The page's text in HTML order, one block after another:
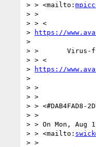
> > <mailto:
> >
> > <
>
https://
>
> >       Virus-
> > <
>
https://
>
> >
> >
> > <#DAB4FAD8-
> >
> > On Mon, Aug
> > <mailto:
> >